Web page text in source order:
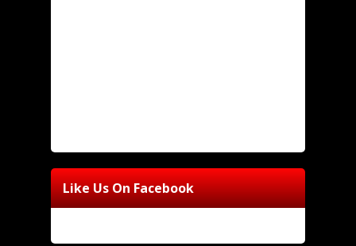
Like Us On Facebook